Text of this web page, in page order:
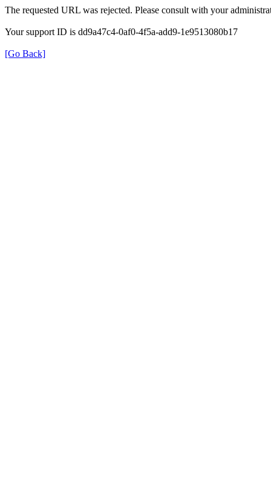
The requested URL was rejected. Please consult with your
Your support ID is dd9a47c4-0af0-4f5a-add9-1e9513080b17
[Go Back]